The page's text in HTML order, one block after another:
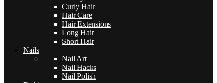
Curly Hair
Hair Care
Hair Extensions
Long Hair
Short Hair
Nails
Nail Art
Nail Hacks
Nail Polish